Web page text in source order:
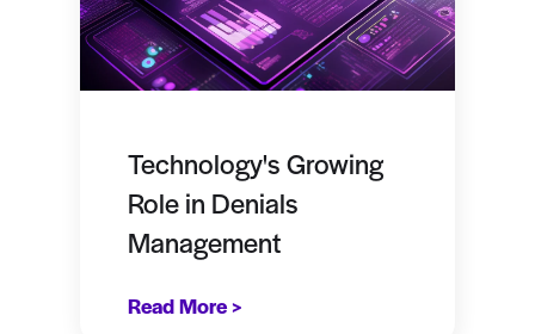
Technology's Growing
Role in Denials
Management
Read More >